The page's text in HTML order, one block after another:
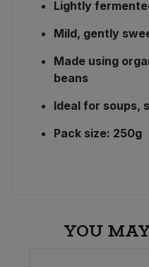
Lightly
Mild, gently
Made using
beans
Ideal for soups,
Pack size: 250g
YOU